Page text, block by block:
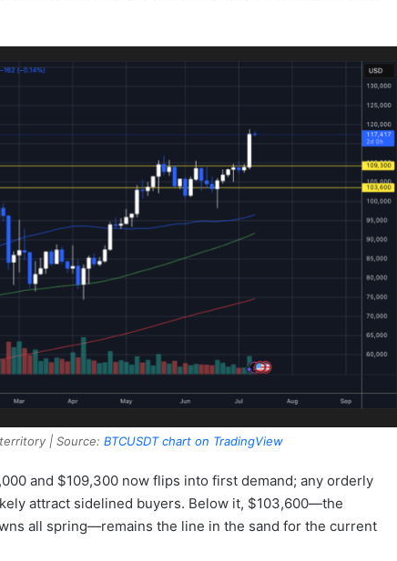
| Source: BTCUSDT chart on TradingView
and $109,300 now flips into first demand; any orderly
attract sidelined buyers. Below it, $103,600—the
all spring—remains the line in the sand for the current